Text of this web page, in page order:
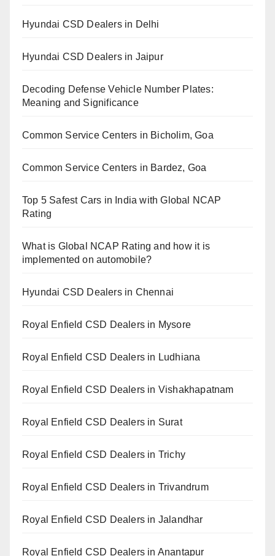
Hyundai CSD Dealers in Delhi
Hyundai CSD Dealers in Jaipur
Decoding Defense Vehicle Number Plates:
Meaning and Significance
Common Service Centers in Bicholim, Goa
Common Service Centers in Bardez, Goa
Top 5 Safest Cars in India with Global NCAP
Rating
What is Global NCAP Rating and how it is
implemented on automobile?
Hyundai CSD Dealers in Chennai
Royal Enfield CSD Dealers in Mysore
Royal Enfield CSD Dealers in Ludhiana
Royal Enfield CSD Dealers in Vishakhapatnam
Royal Enfield CSD Dealers in Surat
Royal Enfield CSD Dealers in Trichy
Royal Enfield CSD Dealers in Trivandrum
Royal Enfield CSD Dealers in Jalandhar
Royal Enfield CSD Dealers in Anantapur